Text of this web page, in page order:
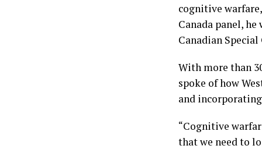
cognitive
Canada panel,
Canadian
With more than
spoke of how
and
“Cognitive
that we need to